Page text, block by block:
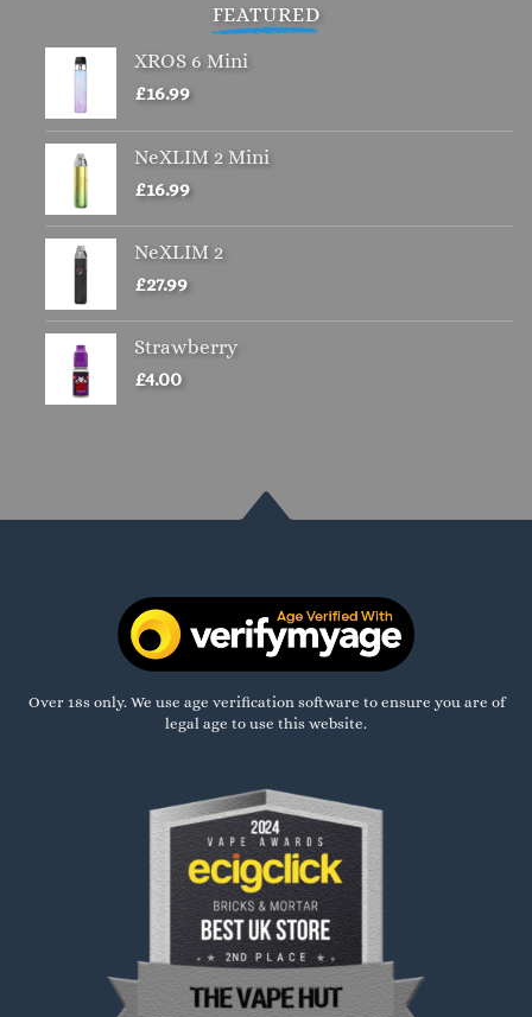
FEATURED
XROS 6 Mini
£16.99
NeXLIM 2 Mini
£16.99
NeXLIM 2
£27.99
Strawberry
£4.00
Over 18s only. We use age verification software to ensure you are of
legal age to use this website.